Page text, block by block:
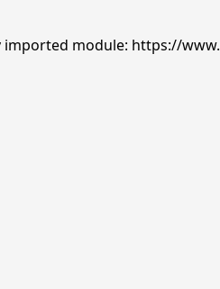
imported module: https://